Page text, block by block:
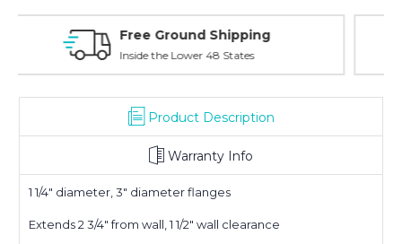
Online Showroom Expirence
With Over 100 Years in the Industry
Product Description
Warranty Info
1 1/4" diameter, 3" diameter flanges
Extends 2 3/4" from wall, 1 1/2" wall clearance